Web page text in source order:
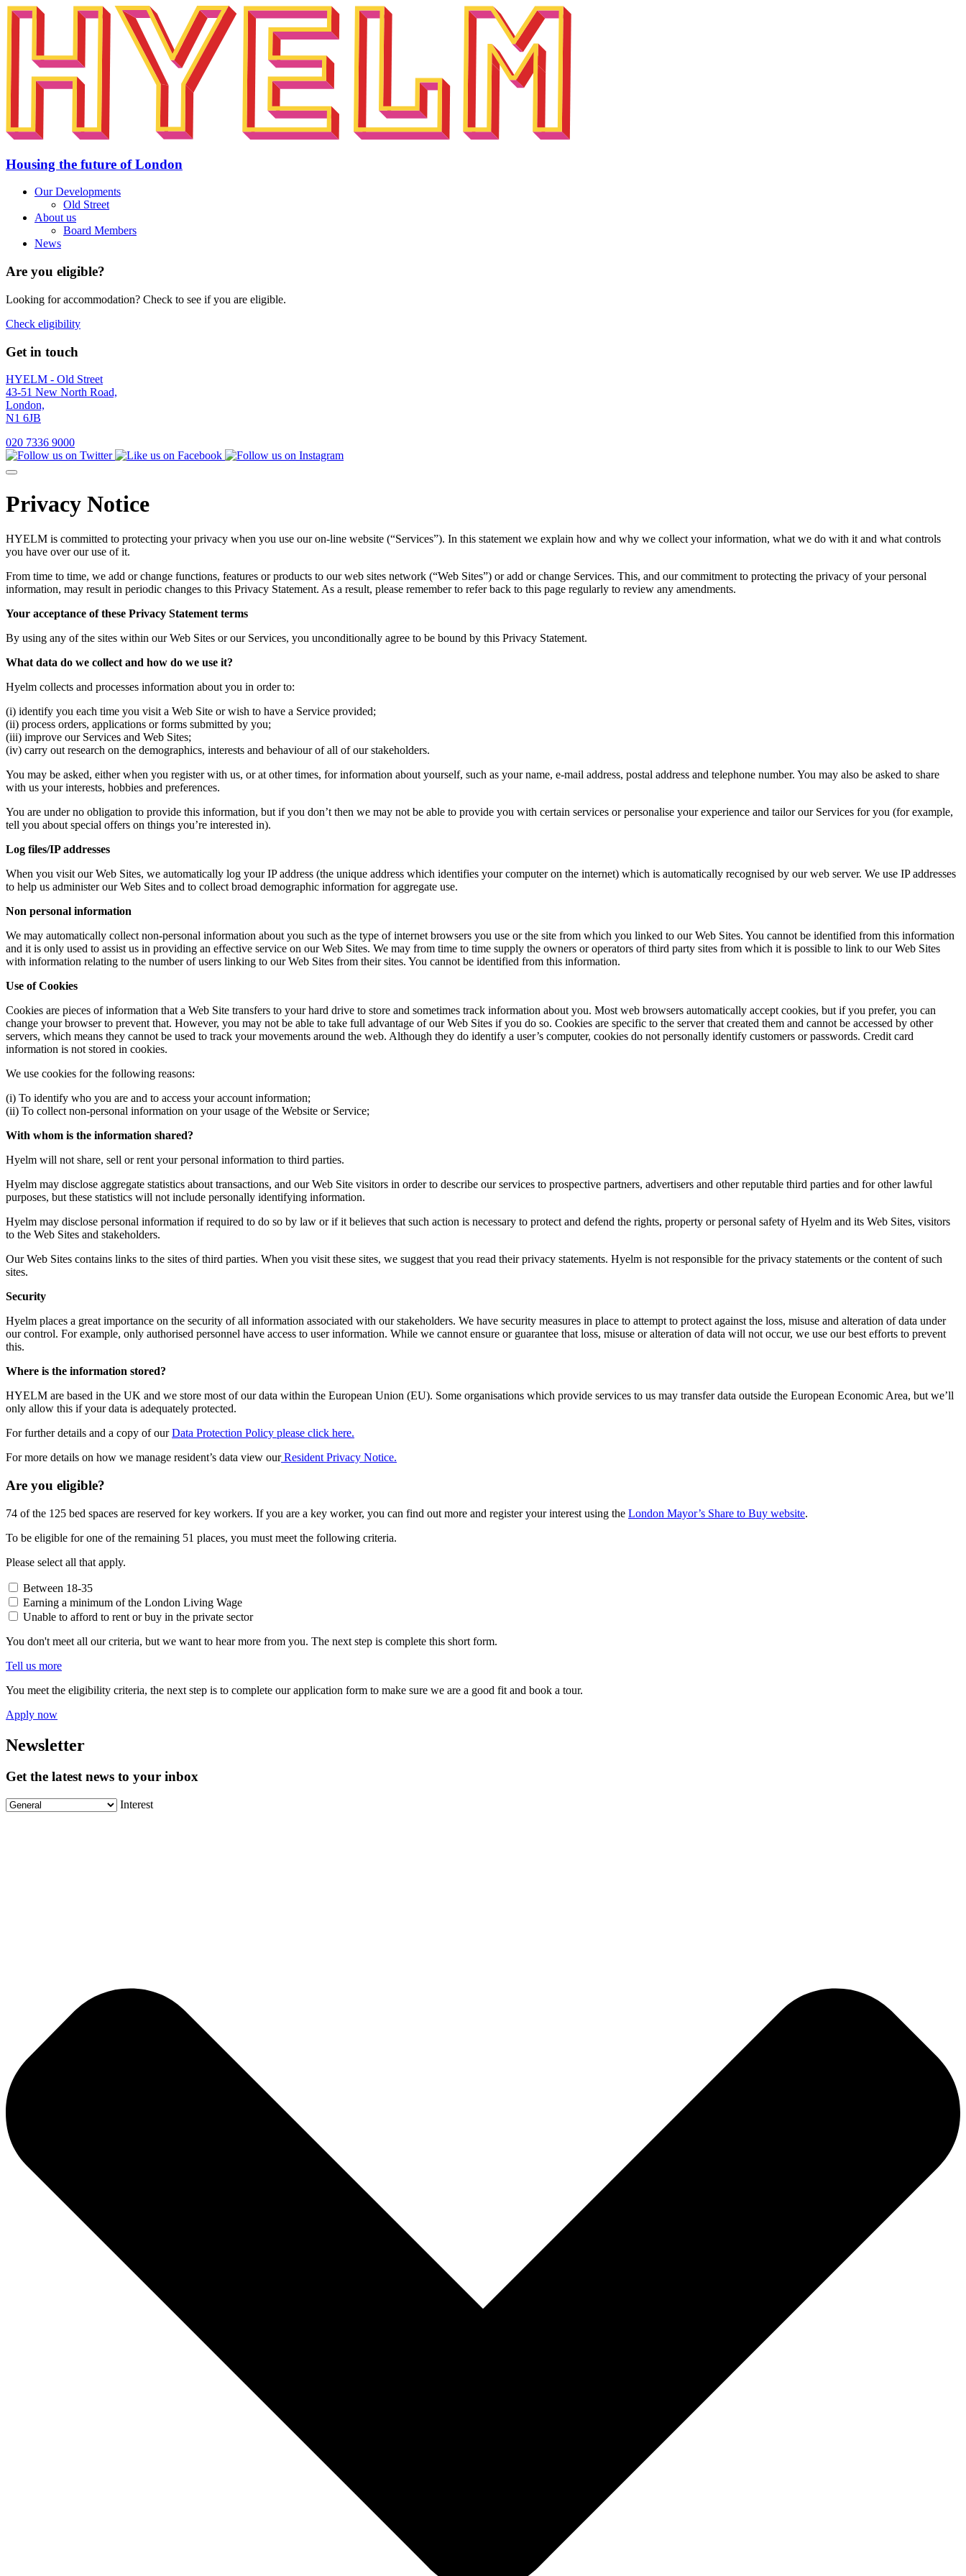
Housing the future of London
Our Developments
Old Street
About us
Board Members
News
Are you eligible?
Looking for accommodation? Check to see if you are eligible.
Check eligibility
Get in touch
HYELM - Old Street
43-51 New North Road,
London,
N1 6JB
020 7336 9000
Privacy Notice
HYELM is committed to protecting your privacy when you use our on-line website (“Services”). In this statement we explain how and why we collect your information, what we do with it and what controls
you have over our use of it.
From time to time, we add or change functions, features or products to our web sites network (“Web Sites”) or add or change Services. This, and our commitment to protecting the privacy of your personal
information, may result in periodic changes to this Privacy Statement. As a result, please remember to refer back to this page regularly to review any amendments.
Your acceptance of these Privacy Statement terms
By using any of the sites within our Web Sites or our Services, you unconditionally agree to be bound by this Privacy Statement.
What data do we collect and how do we use it?
Hyelm collects and processes information about you in order to:
(i) identify you each time you visit a Web Site or wish to have a Service provided;
(ii) process orders, applications or forms submitted by you;
(iii) improve our Services and Web Sites;
(iv) carry out research on the demographics, interests and behaviour of all of our stakeholders.
You may be asked, either when you register with us, or at other times, for information about yourself, such as your name, e-mail address, postal address and telephone number. You may also be asked to share
with us your interests, hobbies and preferences.
You are under no obligation to provide this information, but if you don’t then we may not be able to provide you with certain services or personalise your experience and tailor our Services for you (for example,
tell you about special offers on things you’re interested in).
Log files/IP addresses
When you visit our Web Sites, we automatically log your IP address (the unique address which identifies your computer on the internet) which is automatically recognised by our web server. We use IP addresses
to help us administer our Web Sites and to collect broad demographic information for aggregate use.
Non personal information
We may automatically collect non-personal information about you such as the type of internet browsers you use or the site from which you linked to our Web Sites. You cannot be identified from this information
and it is only used to assist us in providing an effective service on our Web Sites. We may from time to time supply the owners or operators of third party sites from which it is possible to link to our Web Sites
with information relating to the number of users linking to our Web Sites from their sites. You cannot be identified from this information.
Use of Cookies
Cookies are pieces of information that a Web Site transfers to your hard drive to store and sometimes track information about you. Most web browsers automatically accept cookies, but if you prefer, you can
change your browser to prevent that. However, you may not be able to take full advantage of our Web Sites if you do so. Cookies are specific to the server that created them and cannot be accessed by other
servers, which means they cannot be used to track your movements around the web. Although they do identify a user’s computer, cookies do not personally identify customers or passwords. Credit card
information is not stored in cookies.
We use cookies for the following reasons:
(i) To identify who you are and to access your account information;
(ii) To collect non-personal information on your usage of the Website or Service;
With whom is the information shared?
Hyelm will not share, sell or rent your personal information to third parties.
Hyelm may disclose aggregate statistics about transactions, and our Web Site visitors in order to describe our services to prospective partners, advertisers and other reputable third parties and for other lawful
purposes, but these statistics will not include personally identifying information.
Hyelm may disclose personal information if required to do so by law or if it believes that such action is necessary to protect and defend the rights, property or personal safety of Hyelm and its Web Sites, visitors
to the Web Sites and stakeholders.
Our Web Sites contains links to the sites of third parties. When you visit these sites, we suggest that you read their privacy statements. Hyelm is not responsible for the privacy statements or the content of such
sites.
Security
Hyelm places a great importance on the security of all information associated with our stakeholders. We have security measures in place to attempt to protect against the loss, misuse and alteration of data under
our control. For example, only authorised personnel have access to user information. While we cannot ensure or guarantee that loss, misuse or alteration of data will not occur, we use our best efforts to prevent
this.
Where is the information stored?
HYELM are based in the UK and we store most of our data within the European Union (EU). Some organisations which provide services to us may transfer data outside the European Economic Area, but we’ll
only allow this if your data is adequately protected.
For further details and a copy of ourData Protection Policy please click here.
For more details on how we manage resident’s data view our Resident Privacy Notice.
Are you eligible?
74 of the 125 bed spaces are reserved for key workers. If you are a key worker, you can find out more and register your interest using the London Mayor’s Share to Buy website.
To be eligible for one of the remaining 51 places, you must meet the following criteria.
Please select all that apply.
Between 18-35
Earning a minimum of the London Living Wage
Unable to afford to rent or buy in the private sector
You don't meet all our criteria, but we want to hear more from you. The next step is complete this short form.
Tell us more
You meet the eligibility criteria, the next step is to complete our application form to make sure we are a good fit and book a tour.
Apply now
Newsletter
Get the latest news to your inbox
Interest